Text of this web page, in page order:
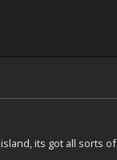
its got all sorts